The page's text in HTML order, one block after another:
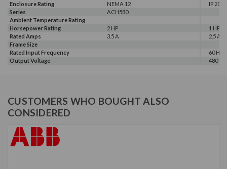
Enclosure Rating
NEMA 12
IP 20
Series
ACH580
Ambient Temperature Rating
Horsepower Rating
2 HP
1 HP, 2
Rated Amps
3.5 A
2.5 A,
Frame Size
Rated Input Frequency
60 Hz
Output Voltage
480 V
CUSTOMERS WHO BOUGHT ALSO
CONSIDERED